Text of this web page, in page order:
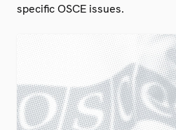
specific OSCE issues.